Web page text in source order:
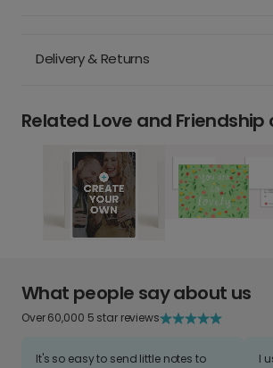
Delivery & Returns
Related Love and Friendship
What people say about us
Over 60,000 5 star reviews
It's so easy to send little notes to
I